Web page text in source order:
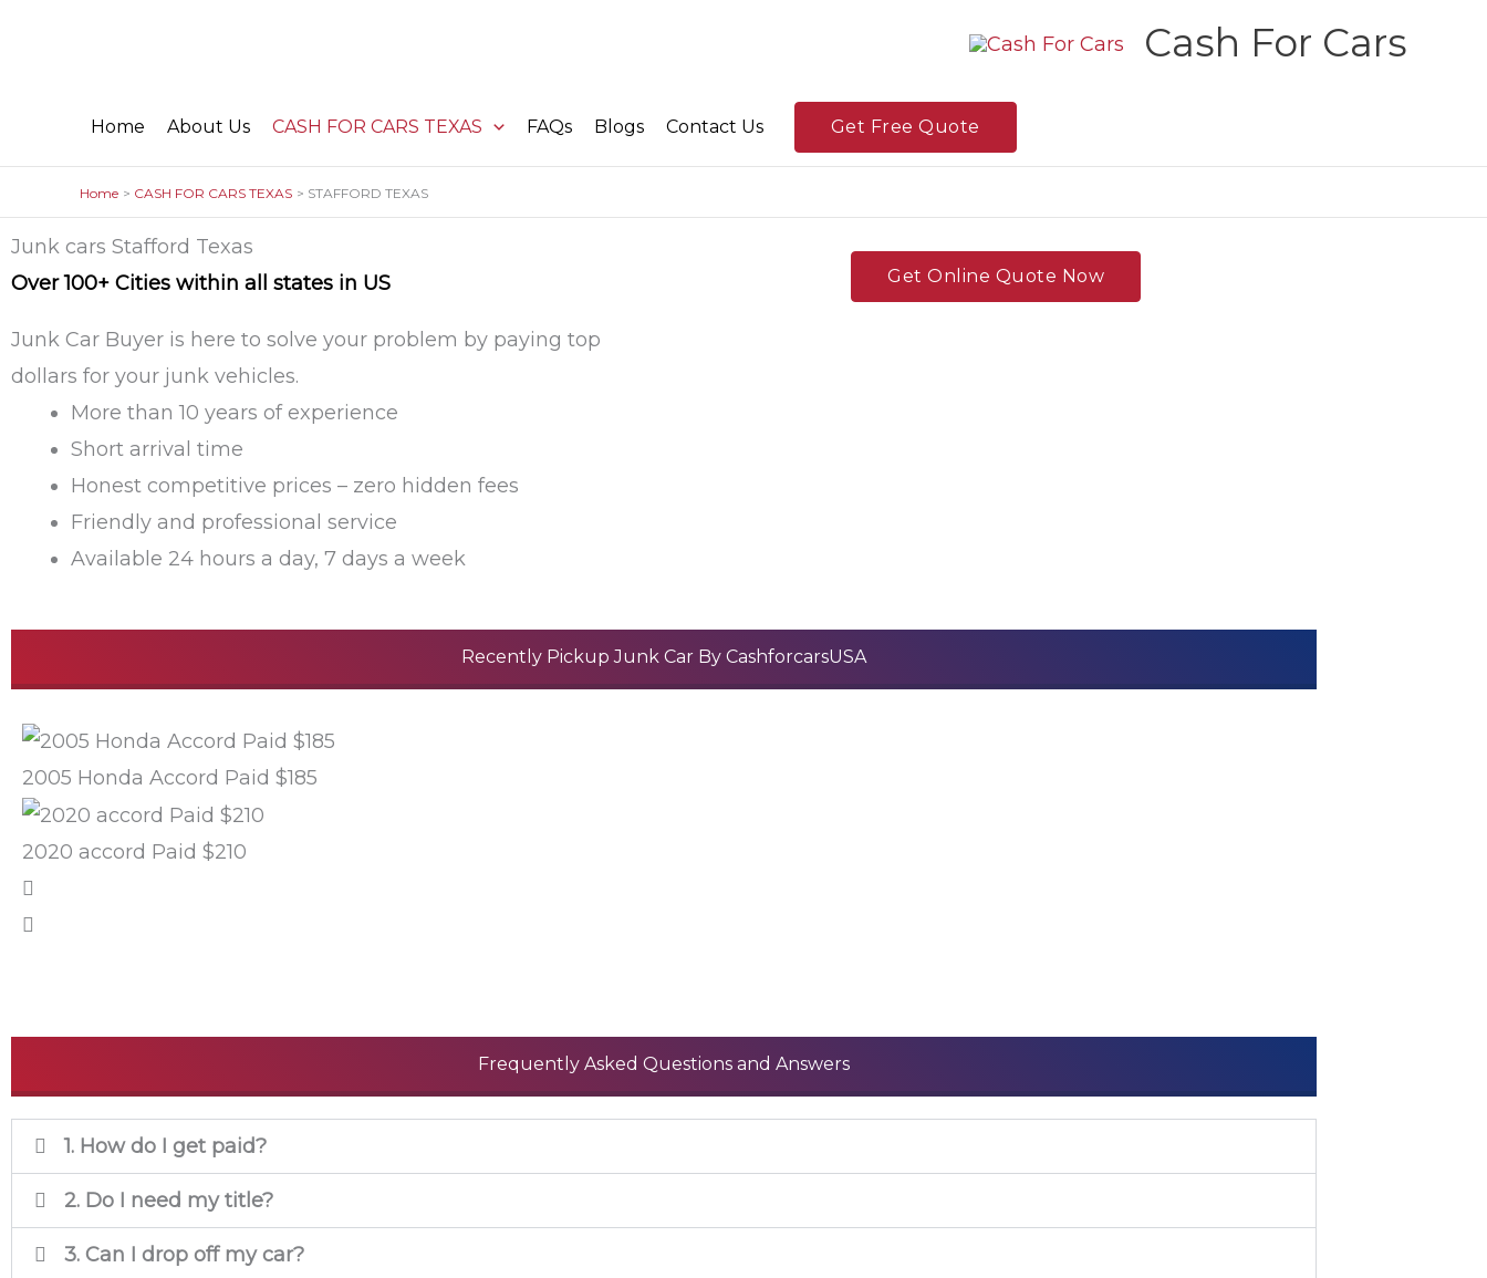
Cash For Cars
Home About Us CASH FOR CARS TEXAS FAQs Blogs Contact Us Get Free Quote
Home CASH FOR CARS TEXAS STAFFORD TEXAS
Junk cars Stafford Texas
Over 100+ Cities within all states in US
Junk Car Buyer is here to solve your problem by paying top
dollars for your junk vehicles.
More than 10 years of experience
Short arrival time
Honest competitive prices – zero hidden fees
Friendly and professional service
Available 24 hours a day, 7 days a week
Get Online Quote Now
Recently Pickup Junk Car By CashforcarsUSA
2005 Honda Accord Paid $185
2020 accord Paid $210
Frequently Asked Questions and Answers
1. How do I get paid?
2. Do I need my title?
3. Can I drop off my car?